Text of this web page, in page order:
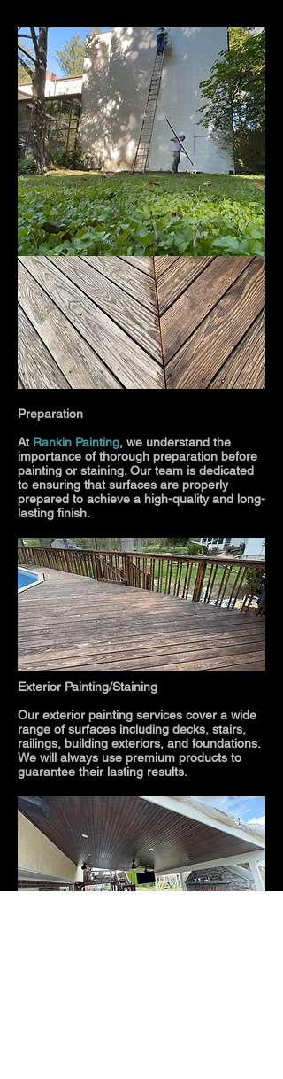
Preparation
AtRankin Painting, we understand the
importance of thorough preparation before
painting or staining. Our team is dedicated
to ensuring that surfaces are properly
prepared to achieve a high-quality and long-
lasting finish.
Exterior Painting/Staining
Our exterior painting services cover a wide
range of surfaces including decks, stairs,
railings, building exteriors, and foundations.
We will always use premium products to
guarantee their lasting results.